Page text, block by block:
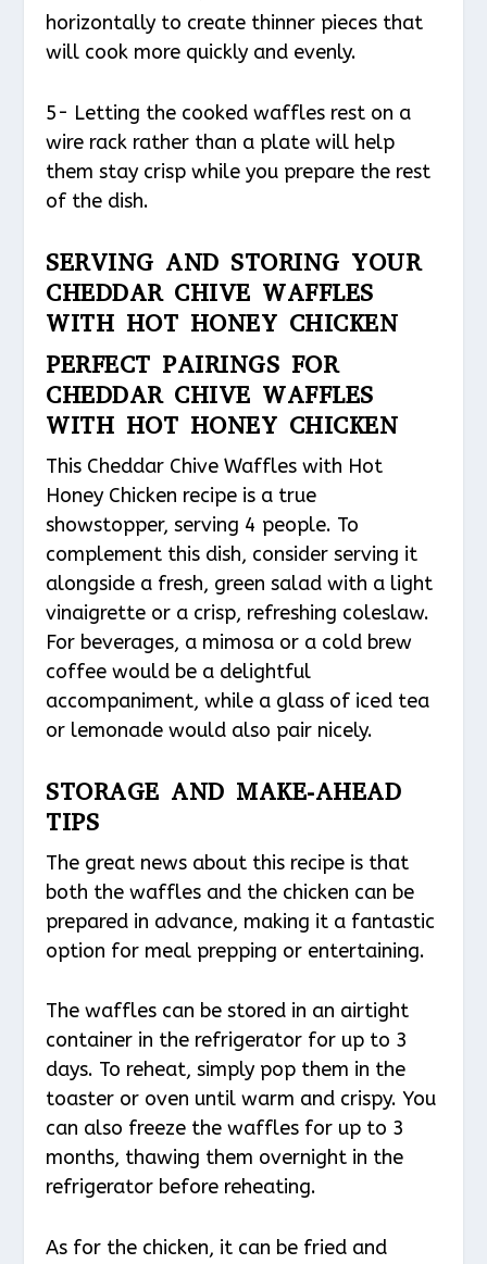
horizontally to create thinner pieces that
will cook more quickly and evenly.
5- Letting the cooked waffles rest on a
wire rack rather than a plate will help
them stay crisp while you prepare the rest
of the dish.
SERVING AND STORING YOUR
CHEDDAR CHIVE WAFFLES
WITH HOT HONEY CHICKEN
PERFECT PAIRINGS FOR
CHEDDAR CHIVE WAFFLES
WITH HOT HONEY CHICKEN
This Cheddar Chive Waffles with Hot
Honey Chicken recipe is a true
showstopper, serving 4 people. To
complement this dish, consider serving it
alongside a fresh, green salad with a light
vinaigrette or a crisp, refreshing coleslaw.
For beverages, a mimosa or a cold brew
coffee would be a delightful
accompaniment, while a glass of iced tea
or lemonade would also pair nicely.
STORAGE AND MAKE-AHEAD
TIPS
The great news about this recipe is that
both the waffles and the chicken can be
prepared in advance, making it a fantastic
option for meal prepping or entertaining.
The waffles can be stored in an airtight
container in the refrigerator for up to 3
days. To reheat, simply pop them in the
toaster or oven until warm and crispy. You
can also freeze the waffles for up to 3
months, thawing them overnight in the
refrigerator before reheating.
As for the chicken, it can be fried and